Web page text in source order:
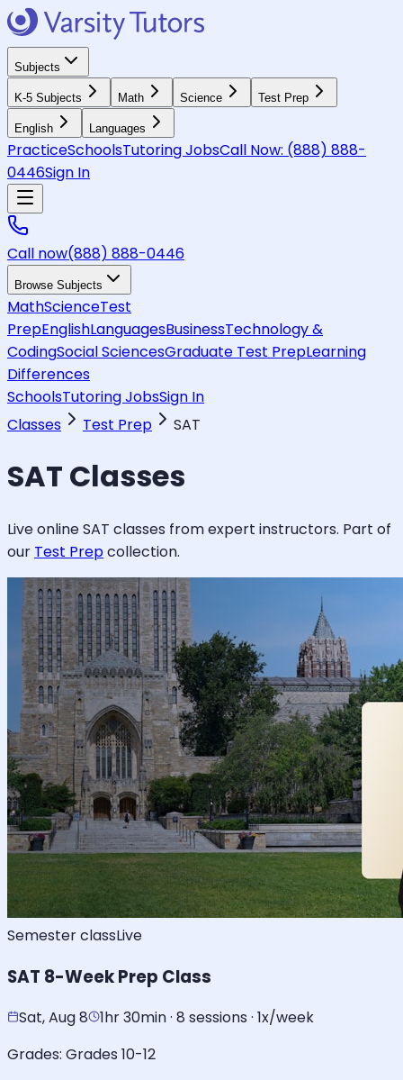
Subjects
K-5 Subjects Math Science Test Prep
English Languages
PracticeSchoolsTutoring JobsCall Now: (888) 888-
0446Sign In
Call now(888) 888-0446
Browse Subjects
MathScienceTest
PrepEnglishLanguagesBusinessTechnology &
CodingSocial SciencesGraduate Test PrepLearning
Differences
SchoolsTutoring JobsSign In
Classes
Test Prep SAT
SAT Classes
Live onlineSAT classes from expert instructors. Part of
our Test Prepcollection.
Semester classLive
SAT 8-Week Prep Class
Sat, Aug 8
1hr 30min · 8 sessions · 1x/week
Grades: Grades 10-12